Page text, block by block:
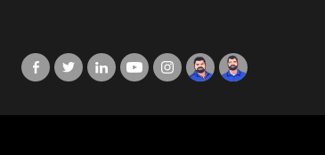
X-Cart in Facebook
X-Cart in Twitter
X-Cart in LinkedIn
X-Cart in Youtube
X-Cart in Instagram
Jordan Checketts
Brandon